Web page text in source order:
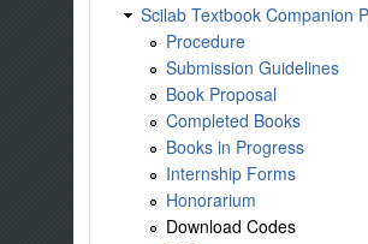
Scilab Textbook Companion
Procedure
Submission Guidelines
Book Proposal
Completed Books
Books in Progress
Internship Forms
Honorarium
Download Codes